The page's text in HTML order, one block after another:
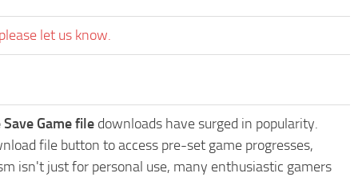
let us know.
Game file downloads have surged in popularity.
file button to access pre-set game progresses,
isn't just for personal use, many enthusiastic gamers